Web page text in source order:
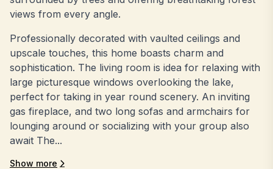
views from every angle.
Professionally decorated with vaulted ceilings and
upscale touches, this home boasts charm and
sophistication. The living room is idea for relaxing with
large picturesque windows overlooking the lake,
perfect for taking in year round scenery. An inviting
gas fireplace, and two long sofas and armchairs for
lounging around or socializing with your group also
await The...
Show more